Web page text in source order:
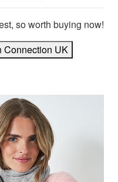
so worth buying now!
Connection UK